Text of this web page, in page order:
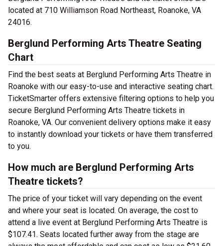
located at 710 Williamson Road Northeast, Roanoke, VA
24016.
Berglund Performing Arts Theatre Seating
Chart
Find the best seats at Berglund Performing Arts Theatre in
Roanoke with our easy-to-use and interactive seating chart.
TicketSmarter offers extensive filtering options to help you
secure Berglund Performing Arts Theatre tickets in
Roanoke, VA. Our convenient delivery options make it easy
to instantly download your tickets or have them transferred
to you.
How much are Berglund Performing Arts
Theatre tickets?
The price of your ticket will vary depending on the event
and where your seat is located. On average, the cost to
attend a live event at Berglund Performing Arts Theatre is
$107.41. Seats located further away from the stage are